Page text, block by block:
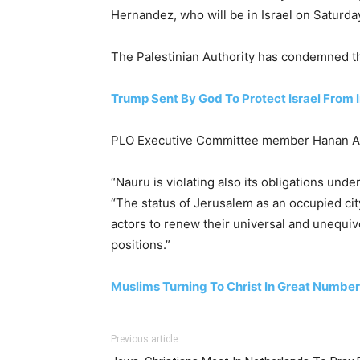
Hernandez, who will be in Israel on
The Palestinian Authority has condemned
Trump Sent By God To Protect Israel From
PLO Executive Committee member Hanan
“Nauru is violating also its obligations
“The status of Jerusalem as an occupied
actors to renew their universal and
positions.”
Muslims Turning To Christ In Great
Previous article